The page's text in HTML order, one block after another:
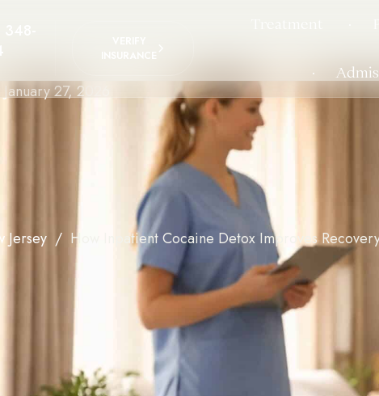
INSURANCE
January 27, 2026
Jersey How Inpatient Cocaine Detox Improves